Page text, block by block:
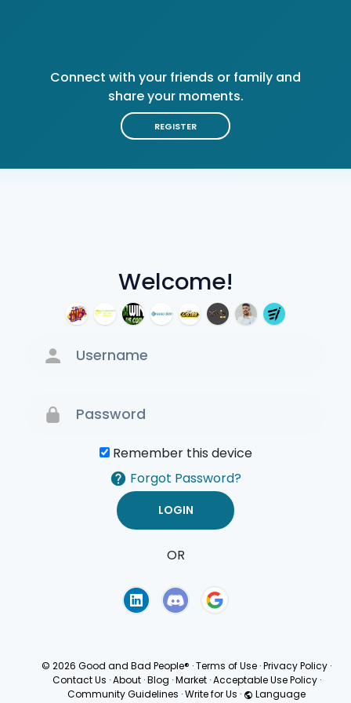
Welcome!
Remember this device
Forgot Password?
OR
Connect with your friends or family and
share your moments.
REGISTER
© 2026 Good and Bad People® ·Terms of Use ·Privacy Policy ·
Contact Us · About · Blog · Market · Acceptable Use Policy ·
Community Guidelines ·Write for Us · Language